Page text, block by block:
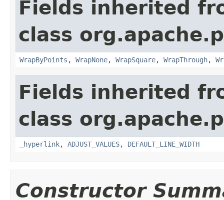
Fields inherited
class
WrapByPoints , WrapNone, WrapSquare, WrapThrough,
Fields inherited
class
_hyperlink, ADJUST_VALUES, DEFAULT_LINE_WIDTH
Constructor